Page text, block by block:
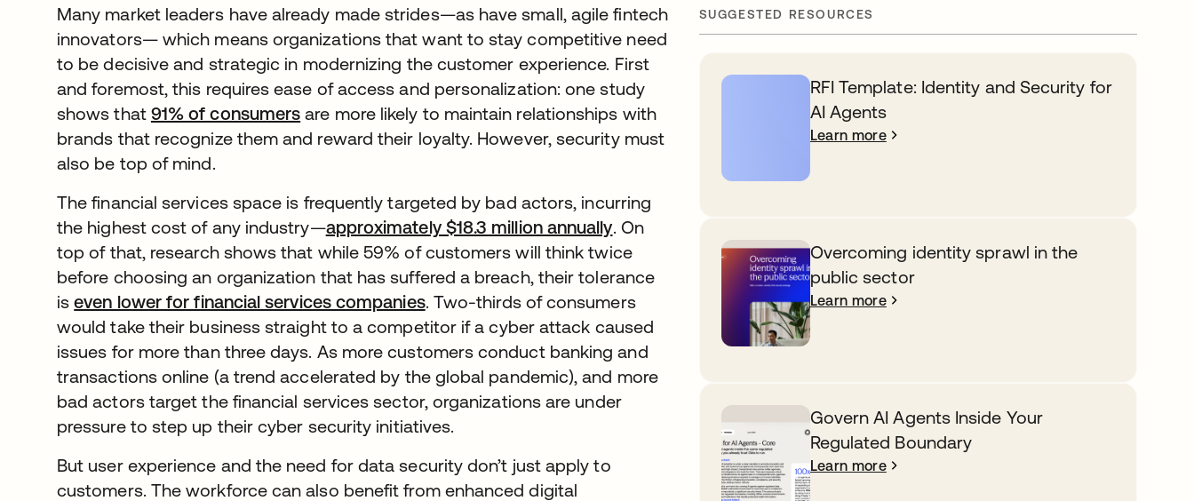
Many market leaders have already made strides—as have small, agile fintech
innovators— which means organizations that want to stay competitive need
to be decisive and strategic in modernizing the customer experience. First
and foremost, this requires ease of access and personalization: one study
shows that 91% of consumers opens in a new tab
are more likely to maintain relationships with
brands that recognize them and reward their loyalty. However, security must
also be top of mind.
The financial services space is frequently targeted by bad actors, incurring
the highest cost of any industry—approximately $18.3 million annuallyopens in a new tab
. On
top of that, research shows that while 59% of customers will think twice
before choosing an organization that has suffered a breach, their tolerance
iseven lower for financial services companiesopens in a new tab
. Two-thirds of consumers
would take their business straight to a competitor if a cyber attack caused
issues for more than three days. As more customers conduct banking and
transactions online (a trend accelerated by the global pandemic), and more
bad actors target the financial services sector, organizations are under
pressure to step up their cyber security initiatives.
But user experience and the need for data security don’t just apply to
customers. The workforce can also benefit from enhanced digital
SUGGESTED RESOURCES
RFI Template: Identity and Security for
AI Agents
Learn more
Overcoming identity sprawl in the
public sector
Learn more
Govern AI Agents Inside Your
Regulated Boundary
Learn more